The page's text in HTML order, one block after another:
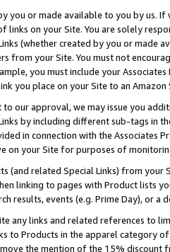
you or made available to you by us.
links on your Site. You are solely
(whether created by you or
from your Site. You must not
you must include your
you place on your Site to an
our approval, we may issue you
by including different sub-tags in
in connection with the Associates
on your Site for purposes of
(and related Special Links) from
linking to pages with Product lists
results, events (e.g. Prime Day), or a
any links and related references to
to Products in the apparel category
the mention of the 15% discount